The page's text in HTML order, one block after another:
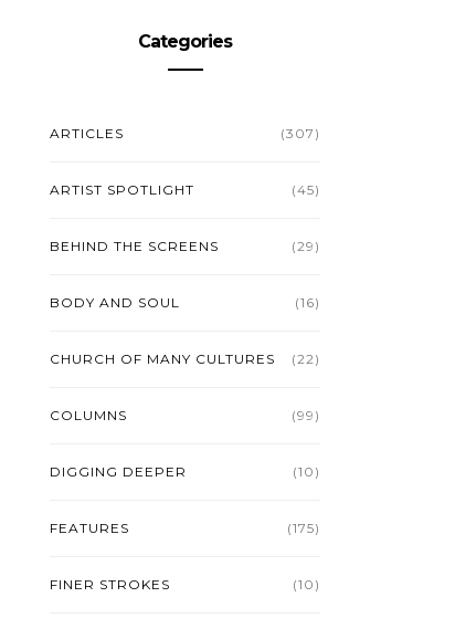
Categories
ARTICLES (307)
ARTIST SPOTLIGHT (45)
BEHIND THE SCREENS (29)
BODY AND SOUL (16)
CHURCH OF MANY CULTURES (22)
COLUMNS (99)
DIGGING DEEPER (10)
FEATURES (175)
FINER STROKES (10)